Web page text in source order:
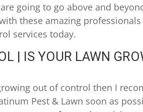
going to go above and
these amazing
services today.
| IS YOUR LAWN
out of control then I
Pest & Lawn soon as